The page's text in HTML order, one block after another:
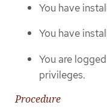
You have
You have
You are
privileges.
Procedure